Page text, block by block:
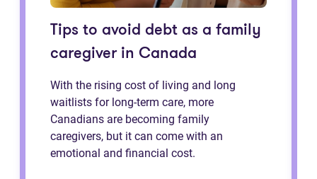
Tips to avoid debt as a family
caregiver in Canada
With the rising cost of living and long
waitlists for long-term care, more
Canadians are becoming family
caregivers, but it can come with an
emotional and financial cost.